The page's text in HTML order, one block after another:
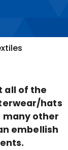
all of the
hats
many other
embellish